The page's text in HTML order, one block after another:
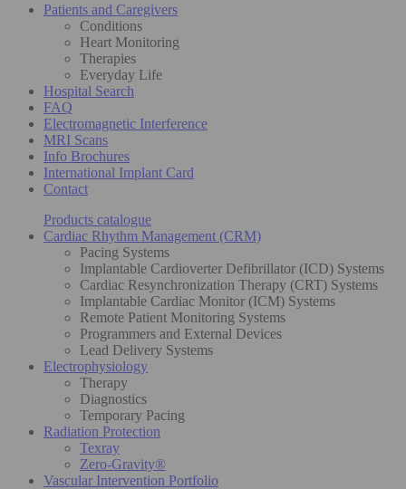
Patients and Caregivers
Conditions
Heart Monitoring
Therapies
Everyday Life
Hospital Search
FAQ
Electromagnetic Interference
MRI Scans
Info Brochures
International Implant Card
Contact
Products catalogue
Cardiac Rhythm Management (CRM)
Pacing Systems
Implantable Cardioverter Defibrillator (ICD) Systems
Cardiac Resynchronization Therapy (CRT) Systems
Implantable Cardiac Monitor (ICM) Systems
Remote Patient Monitoring Systems
Programmers and External Devices
Lead Delivery Systems
Electrophysiology
Therapy
Diagnostics
Temporary Pacing
Radiation Protection
Texray
Zero-Gravity®
Vascular Intervention Portfolio